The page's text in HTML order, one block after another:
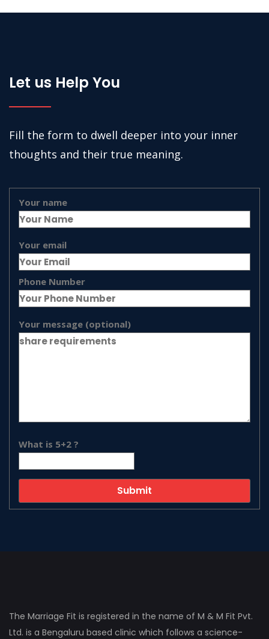
Let us Help You
Fill the form to dwell deeper into your inner
thoughts and their true meaning.
Your name
Your email
Phone Number
Your message (optional)
What is 5+2 ?
The Marriage Fit is registered in the name of M & M Fit Pvt.
Ltd. is a Bengaluru based clinic which follows a science-